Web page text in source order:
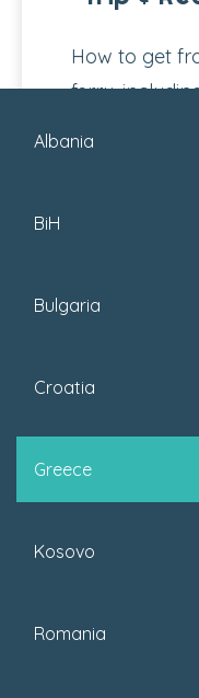
Albania
BiH
Bulgaria
Croatia
Greece
Kosovo
Romania
How to get
ferry,